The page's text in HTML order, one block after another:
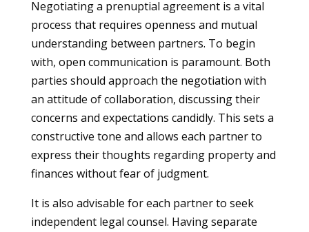
Negotiating a prenuptial agreement is a vital
process that requires openness and mutual
understanding between partners. To begin
with, open communication is paramount. Both
parties should approach the negotiation with
an attitude of collaboration, discussing their
concerns and expectations candidly. This sets a
constructive tone and allows each partner to
express their thoughts regarding property and
finances without fear of judgment.
It is also advisable for each partner to seek
independent legal counsel. Having separate